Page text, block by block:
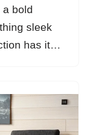
a bold
sleek
has it…